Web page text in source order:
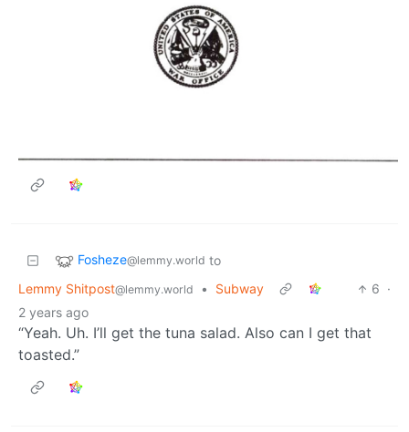
Fosheze@lemmy.world to
Lemmy Shitpost@lemmy.world • Subway 6 ·
2 years ago
“Yeah. Uh. I’ll get the tuna salad. Also can I get that
toasted.”